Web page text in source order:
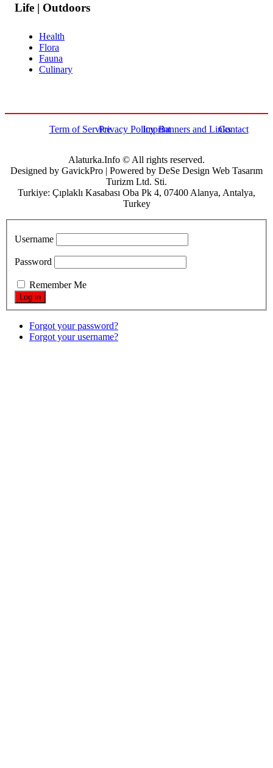
Life | Outdoors
Health
Flora
Fauna
Culinary
Term of ServicePrivacy PolicyImprintBanners and LinksContact
Alaturka.Info © All rights reserved.
Designed by GavickPro | Powered by DeSe Design Web Tasarım
Turizm Ltd. Sti.
Turkiye: Çıplaklı Kasabası Oba Pk 4, 07400 Alanya, Antalya,
Turkey
Username
Password
Remember Me
Forgot your password?
Forgot your username?